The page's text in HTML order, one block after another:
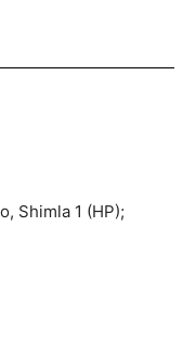
Shimla 1 (HP);